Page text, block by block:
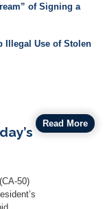
of Signing a
Illegal Use of Stolen
50)
Read More